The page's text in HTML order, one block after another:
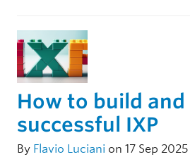
How to build and
successful IXP
By Flavio Luciani on 17 Sep 2025